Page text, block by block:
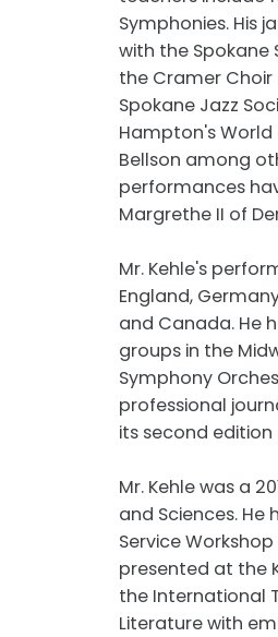
Symphonies. His
with the
the Cramer
Spokane Jazz
Hampton's World
Bellson among
performances
Margrethe II of
Mr. Kehle's
England,
and Canada. He
groups in the
Symphony
professional
its second edition
Mr. Kehle was a
and Sciences.
Service
presented at the
the International
Literature with